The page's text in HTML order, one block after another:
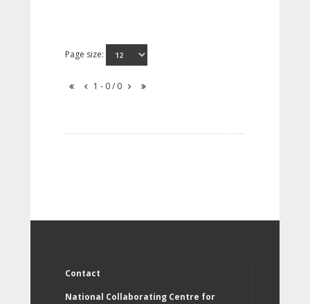
Page size:
1 - 0 / 0
Contact
National Collaborating Centre for